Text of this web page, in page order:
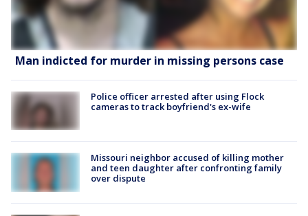
Man indicted for murder in missing persons case
Police officer arrested after using Flock
cameras to track boyfriend's ex-wife
Missouri neighbor accused of killing mother
and teen daughter after confronting family
over dispute